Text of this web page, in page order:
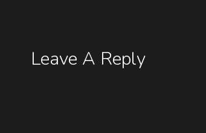
Leave A Reply